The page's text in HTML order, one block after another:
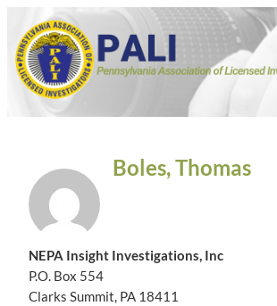
content
Pennsylvania
Association of
Investigators
Pennsylvania Association of Licensed
Boles, Thomas
NEPA Insight Investigations, Inc
P.O. Box 554
Clarks Summit, PA 18411